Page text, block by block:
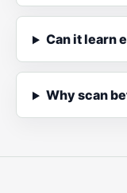
Can it learn
Why scan